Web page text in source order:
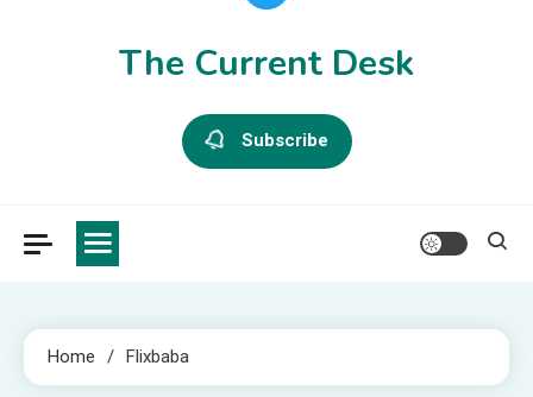
The Current Desk
Subscribe
Home Flixbaba